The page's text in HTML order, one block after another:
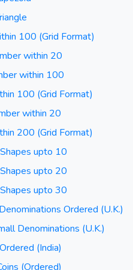
100 (Grid Format)
within 20
within 100
100 (Grid Format)
within 20
200 (Grid Format)
upto 10
upto 20
upto 30
Ordered (U.K.)
Denominations (U.K.)
(India)
(Ordered)